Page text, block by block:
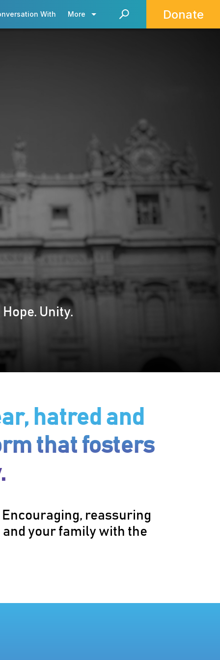
With More Donate
Hope. Unity.
hatred and
that fosters
Encouraging, reassuring
your family with the